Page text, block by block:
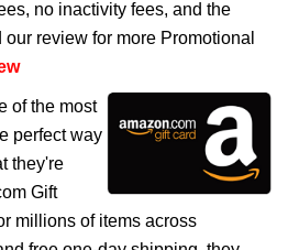
no inactivity fees, and the
review for more Promotional
of the most
perfect way
they're
Gift
millions of items across